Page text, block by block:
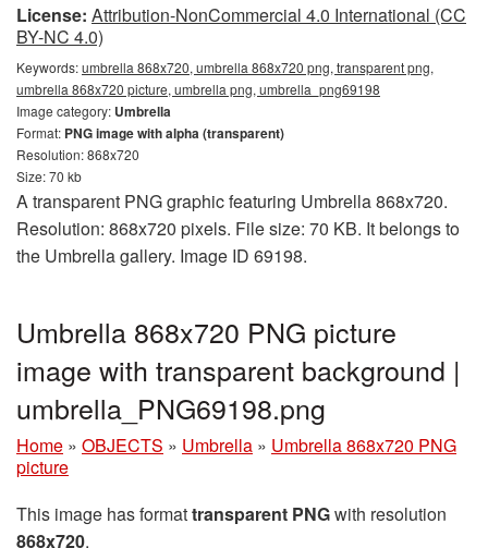
License: Attribution-NonCommercial 4.0 International (CC
BY-NC 4.0)
Keywords:umbrella 868x720, umbrella 868x720 png, transparent png,
umbrella 868x720 picture, umbrella png, umbrella_png69198
Image category: Umbrella
Format: PNG image with alpha (transparent)
Resolution: 868x720
Size: 70 kb
A transparent PNG graphic featuring Umbrella 868x720.
Resolution: 868x720 pixels. File size: 70 KB. It belongs to
the Umbrella gallery. Image ID 69198.
Umbrella 868x720 PNG picture
image with transparent background |
umbrella_PNG69198.png
Home » OBJECTS » Umbrella » Umbrella 868x720 PNG
picture
This image has formattransparent PNGwith resolution
868x720.